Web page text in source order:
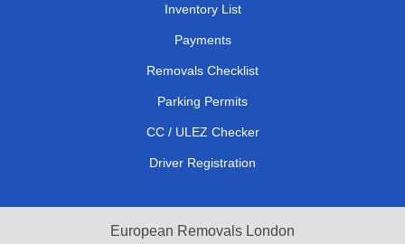
Inventory List
Payments
Removals Checklist
Parking Permits
CC / ULEZ Checker
Driver Registration
European Removals London